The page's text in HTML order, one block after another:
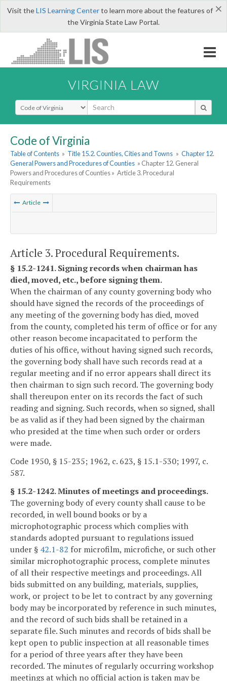
×
Visit theLIS Learning Centerto learn more about the features of
the Virginia State Law Portal.
VIRGINIA LAW
Select Search Type
Code of Virginia
Table of Contents » Title 15.2. Counties, Cities and Towns » Chapter 12.
General Powers and Procedures of Counties » Chapter 12. General
Powers and Procedures of Counties » Article 3. Procedural
Requirements
Article
Article 3. Procedural Requirements.
§ 15.2-1241. Signing records when chairman has
died, moved, etc., before signing them.
When the chairman of any county governing body who
should have signed the records of the proceedings of
any meeting of the governing body has died, moved
from the county, completed his term of office or for any
other reason become incapacitated to perform the
duties of his office, without having signed such records,
the governing body shall have such records read at a
regular meeting and if no error appears shall direct its
then chairman to sign such record. The governing body
shall thereupon enter on its records the fact of such
reading and signing. Such records, when so signed, shall
be as valid as if they had been signed by the chairman
who presided at the time when such order or orders
were made.
Code 1950, § 15-235; 1962, c. 623, § 15.1-530; 1997, c.
587.
§ 15.2-1242. Minutes of meetings and proceedings.
The governing body of every county shall cause to be
recorded, in well bound books or by a
microphotographic process which complies with
standards adopted pursuant to regulations issued
under § 42.1-82 for microfilm, microfiche, or such other
similar microphotographic process, complete minutes
of all their respective meetings and proceedings. All
bids submitted on any building, materials, supplies,
work, or project to be let to contract by any governing
body may be incorporated by reference in such minutes,
and the record of such bids shall be retained in a
separate file. Such minutes and records of bids shall be
kept open to public inspection at all reasonable times
for a period of three years after they have been
recorded. The minutes of regularly occurring workshop
meetings at which no official action is taken may be